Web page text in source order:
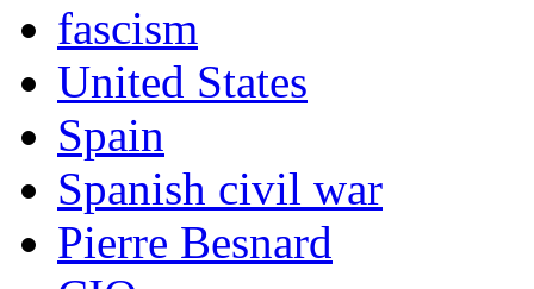
fascism
United States
Spain
Spanish civil war
Pierre Besnard